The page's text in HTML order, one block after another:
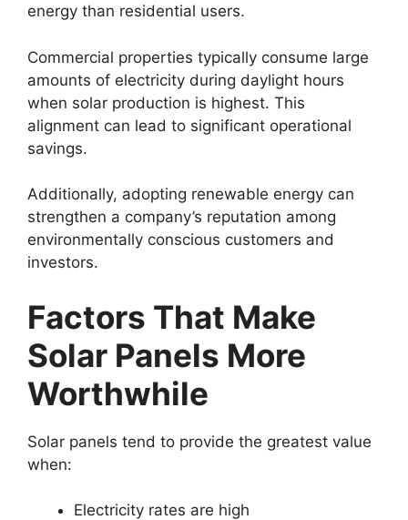
energy than residential users.
Commercial properties typically consume large
amounts of electricity during daylight hours
when solar production is highest. This
alignment can lead to significant operational
savings.
Additionally, adopting renewable energy can
strengthen a company’s reputation among
environmentally conscious customers and
investors.
Factors That Make
Solar Panels More
Worthwhile
Solar panels tend to provide the greatest value
when:
Electricity rates are high